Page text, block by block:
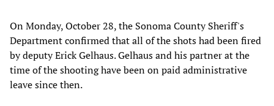
On Monday,‭ ‬October‭ ‬28,‭ ‬the Sonoma County Sheriff's
Department confirmed that all of the shots had been fired
by deputy Erick Gelhaus.‭ ‬Gelhaus and his partner at the
time of the shooting have been on paid administrative
leave since then.‭ ‬